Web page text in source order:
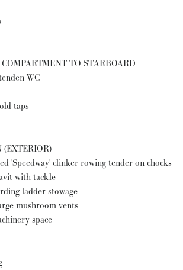
TO STARBOARD
WC
taps
'Speedway' clinker rowing tender on chocks
with tackle
ladder stowage
mushroom vents
space